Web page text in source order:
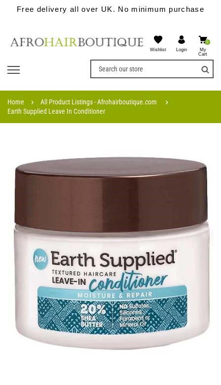
Free delivery all over UK. No minimum purchase
Wishlist Login
0
My
Cart
Home
All Product Listings - Afrohairboutique.com
Earth Supplied Leave In Conditioner